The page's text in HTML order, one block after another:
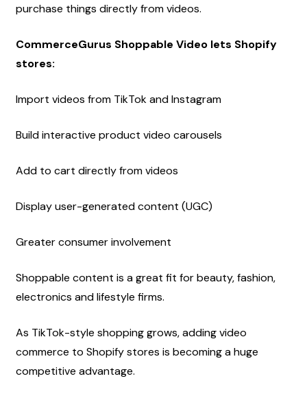
purchase things directly from videos.
CommerceGurus Shoppable Video lets Shopify
stores:
Import videos from TikTok and Instagram
Build interactive product video carousels
Add to cart directly from videos
Display user-generated content (UGC)
Greater consumer involvement
Shoppable content is a great fit for beauty, fashion,
electronics and lifestyle firms.
As TikTok-style shopping grows, adding video
commerce to Shopify stores is becoming a huge
competitive advantage.